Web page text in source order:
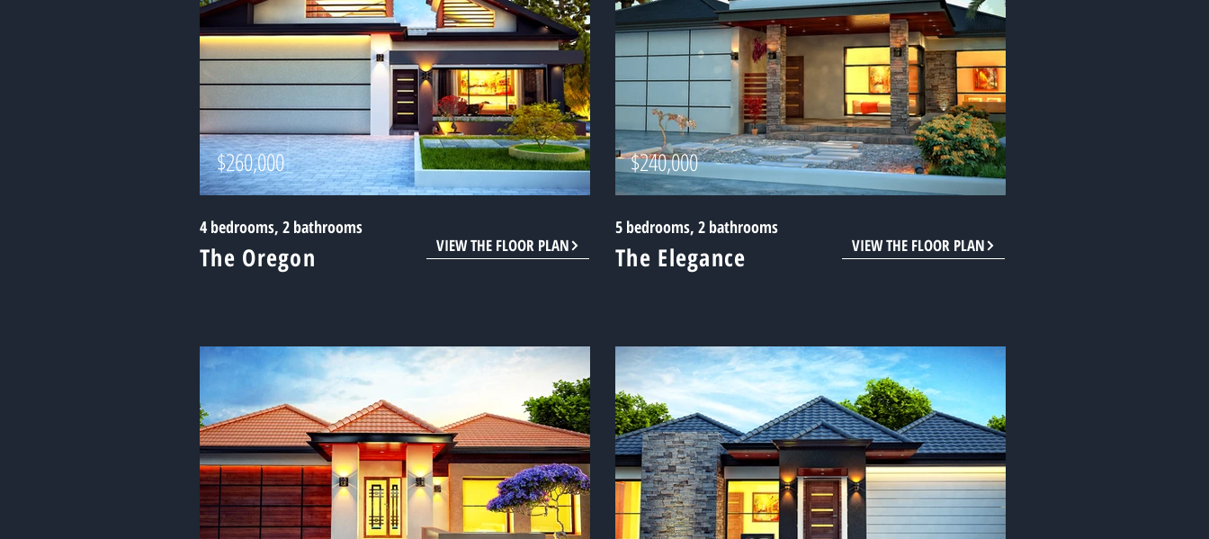
4 bedrooms, 2 bathrooms
The Oregon VIEW THE FLOOR PLAN
$260,000
5 bedrooms, 2 bathrooms
The Elegance VIEW THE FLOOR PLAN
$240,000